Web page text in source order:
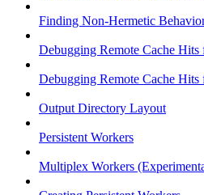
Finding Non-Hermetic
Debugging Remote Cache
Debugging Remote Cache
Output Directory Layout
Persistent Workers
Multiplex Workers